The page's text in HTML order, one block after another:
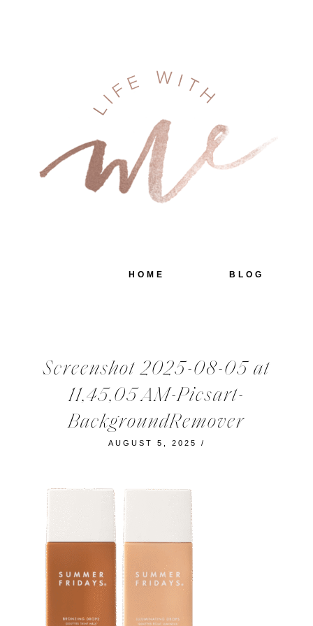
HOME BLOG
Screenshot 2025-08-05 at
11,45,05 AM-Picsart-
BackgroundRemover
AUGUST 5, 2025 /